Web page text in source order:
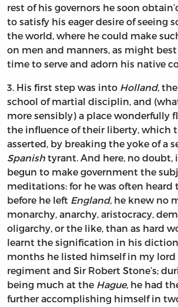
rest of his governors he soon
to satisfy his eager desire of seeing
the world, where he could make
on men and manners, as might
time to serve and adorn his native
3. His first step was into Holland,
school of martial disciplin, and
more sensibly) a place wonderfully
the influence of their liberty, which
asserted, by breaking the yoke of a
Spanish tyrant. And here, no doubt,
begun to make government the
meditations: for he was often heard
before he left England, he knew no
monarchy, anarchy, aristocracy,
oligarchy, or the like, than as hard
learnt the signification in his
months he listed himself in my lord
regiment and Sir Robert Stone’s;
being much at the Hague, he had
further accomplishing himself in